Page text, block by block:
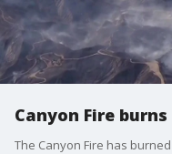
Canyon Fire